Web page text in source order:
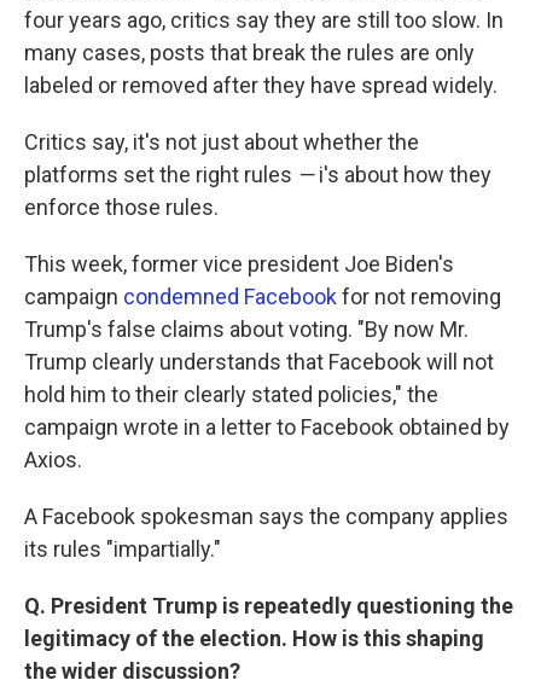
four years ago, critics say they are still too slow. In
many cases, posts that break the rules are only
labeled or removed after they have spread widely.
Critics say, it's not just about whether the
platforms set the right rules —i's about how they
enforce those rules.
This week, former vice president Joe Biden's
campaign condemned Facebook for not removing
Trump's false claims about voting. "By now Mr.
Trump clearly understands that Facebook will not
hold him to their clearly stated policies," the
campaign wrote in a letter to Facebook obtained by
Axios.
A Facebook spokesman says the company applies
its rules "impartially."
Q. President Trump is repeatedly questioning the
legitimacy of the election. How is this shaping
the wider discussion?